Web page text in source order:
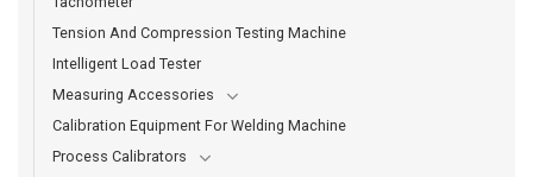
Tension And Compression Testing Machine
Intelligent Load Tester
Measuring Accessories
Calibration Equipment For Welding Machine
Process Calibrators